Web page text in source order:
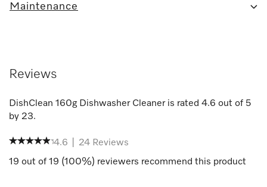
Maintenance
Reviews
DishClean 160g Dishwasher Cleaneris rated 4.6 out of 5
by 23.
4.6 24 Reviews
19 out of 19 (100%) reviewers recommend this product